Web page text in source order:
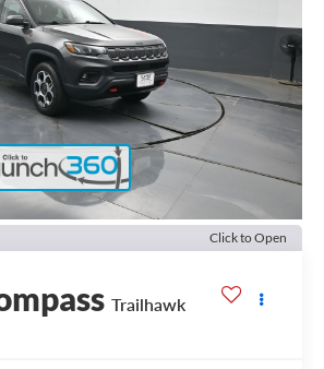
Click to Open
Trailhawk